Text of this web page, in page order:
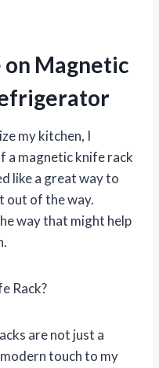
on Magnetic
my kitchen, I
a magnetic knife rack
like a great way to
out of the way.
way that might help
Rack?
are not just a
touch to my